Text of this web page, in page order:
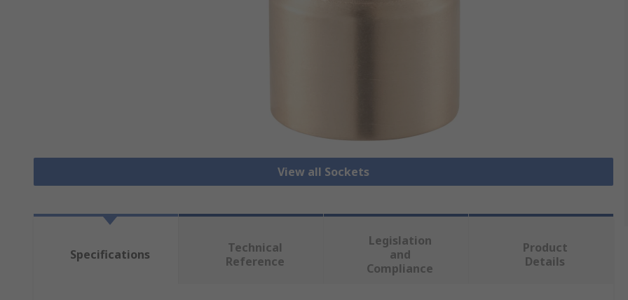
View all Sockets
Specifications
Technical
Reference
Legislation
and
Compliance
Product
Details